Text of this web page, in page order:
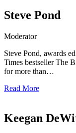
Steve Pond
Moderator
Steve Pond, awards
Times bestseller The
for more than…
Read More
Keegan